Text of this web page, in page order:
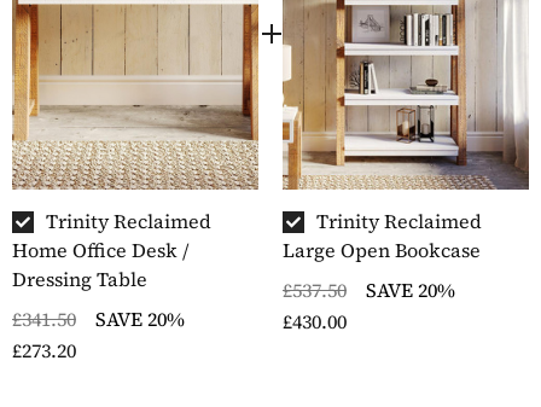
The white painted sections of the furniture are
repeatedly hand sprayed until these areas have a
flawless, contrasting finish
Minor assembly required
Delivered within five to seven working days by our
skilled furniture logistics partner
Part of the Trinity range of furniture
Trinity Reclaimed
Home Office Desk /
Dressing Table
£341.50
SAVE 20%
£273.20
Trinity Reclaimed
Large Open Bookcase
£537.50
SAVE 20%
£430.00